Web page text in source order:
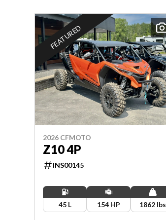
FEATURED
2026 CFMOTO
Z10 4P
INS00145
45 L 154 HP 1862 lbs